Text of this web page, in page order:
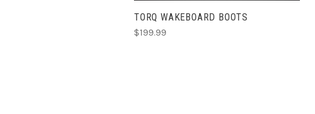
TORQ WAKEBOARD BOOTS
$199.99